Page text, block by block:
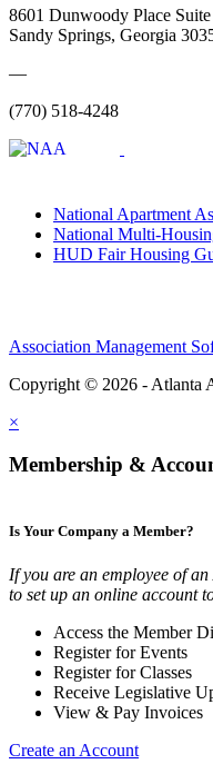
8601 Dunwoody Place
Sandy Springs, Georgia
—
(770) 518-4248
National Apartment
National Multi-
HUD Fair Housing
Association Management
Copyright © 2026 - Atlanta
×
Membership &
Is Your Company a Member?
If you are an employee of
to set up an online account
Access the Member
Register for Events
Register for Classes
Receive Legislative
View & Pay Invoices
Create an Account